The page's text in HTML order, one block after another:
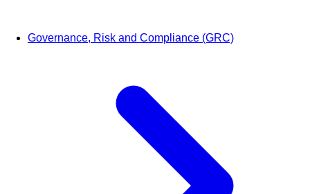
Governance, Risk and Compliance (GRC)